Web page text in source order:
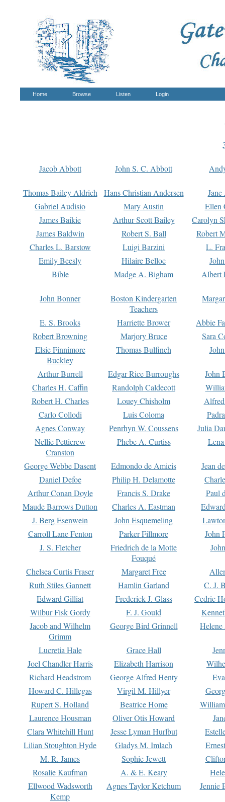
Home Browse Listen Login
Jacob Abbott John S. C. Abbott
Thomas Bailey Aldrich Hans Christian Andersen
Gabriel Audisio
Mary Austin
Ellen
James Baikie
Arthur Scott Bailey
Carolyn
James Baldwin
Robert S. Ball
Robert
Charles L. Barstow
Luigi Barzini
L.
Emily Beesly
Hilaire Belloc
Bible
Madge A. Bigham Albert
John Bonner
Boston Kindergarten
Teachers
E. S. Brooks Harriette Brower
Abbie
Robert Browning
Marjory Bruce
Sara
Elsie Finnimore
Buckley
Thomas Bulfinch
Arthur Burrell Edgar Rice Burroughs
John
Charles H. Caffin
Randolph Caldecott
Robert H. Charles
Louey Chisholm
Carlo Collodi
Luis Coloma
Agnes Conway
Penrhyn W. Coussens
Julia
Nellie Petticrew
Cranston
Phebe A. Curtiss
George Webbe Dasent Edmondo de Amicis
Jean
Daniel Defoe
Philip H. Delamotte
Arthur Conan Doyle
Francis S. Drake
Paul
Maude Barrows Dutton
Charles A. Eastman
J. Berg Esenwein
John Esquemeling
Carroll Lane Fenton
Parker Fillmore
John
J. S. Fletcher
Friedrich de la Motte
Fouqué
Chelsea Curtis Fraser Margaret Free
Ruth Stiles Gannett
Hamlin Garland
C. J.
Edward Gilliat
Frederick J. Glass
Cedric
Wilbur Fisk Gordy
F. J. Gould
Jacob and Wilhelm
Grimm
George Bird Grinnell
Lucretia Hale Grace Hall
Joel Chandler Harris
Elizabeth Harrison
Richard Headstrom
George Alfred Henty
Howard C. Hillegas
Virgil M. Hillyer
Rupert S. Holland
Beatrice Home
Laurence Housman
Oliver Otis Howard
Clara Whitehill Hunt
Jesse Lyman Hurlbut
Lilian Stoughton Hyde
Gladys M. Imlach
M. R. James
Sophie Jewett
Rosalie Kaufman
A. & E. Keary
Ellwood Wadsworth
Kemp
Agnes Taylor Ketchum Jennie